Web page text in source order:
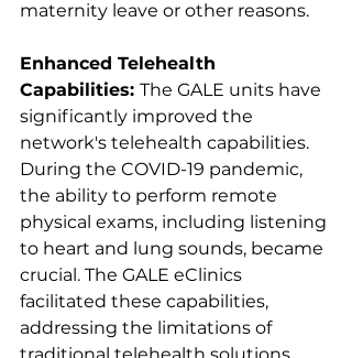
maternity leave or other reasons.
Enhanced Telehealth
Capabilities: The GALE units have
significantly improved the
network's telehealth capabilities.
During the COVID-19 pandemic,
the ability to perform remote
physical exams, including listening
to heart and lung sounds, became
crucial. The GALE eClinics
facilitated these capabilities,
addressing the limitations of